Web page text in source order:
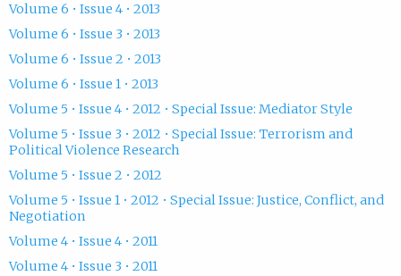
Volume 6 • Issue 4 • 2013
Volume 6 • Issue 3 • 2013
Volume 6 • Issue 2 • 2013
Volume 6 • Issue 1 • 2013
Volume 5 • Issue 4 • 2012 • Special Issue: Mediator Style
Volume 5 • Issue 3 • 2012 • Special Issue: Terrorism and
Political Violence Research
Volume 5 • Issue 2 • 2012
Volume 5 • Issue 1 • 2012 • Special Issue: Justice, Conflict, and
Negotiation
Volume 4 • Issue 4 • 2011
Volume 4 • Issue 3 • 2011